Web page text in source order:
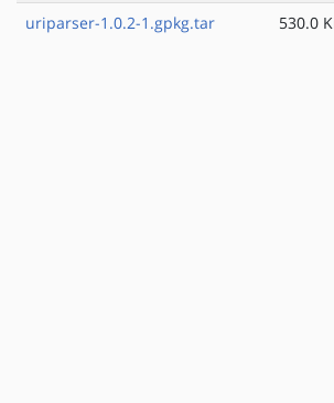
uriparser-1.0.2-1.gpkg.tar
530.0